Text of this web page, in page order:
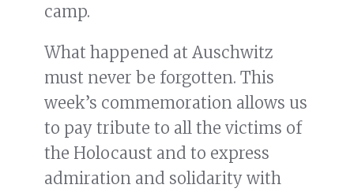
camp.
What happened at Auschwitz
must never be forgotten. This
week’s commemoration allows us
to pay tribute to all the victims of
the Holocaust and to express
admiration and solidarity with